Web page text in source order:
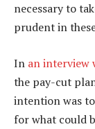
necessary to
prudent in
In an interview
the pay-cut
intention was
for what could